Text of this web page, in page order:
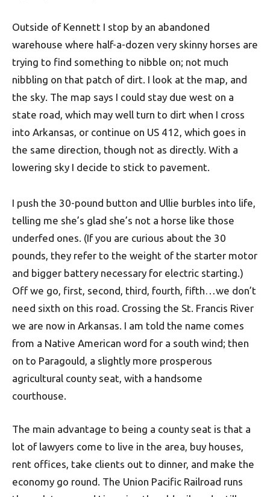
Outside of Kennett I stop by an abandoned
warehouse where half-a-dozen very skinny horses are
trying to find something to nibble on; not much
nibbling on that patch of dirt. I look at the map, and
the sky. The map says I could stay due west on a
state road, which may well turn to dirt when I cross
into Arkansas, or continue on US 412, which goes in
the same direction, though not as directly. With a
lowering sky I decide to stick to pavement.
I push the 30-pound button and Ullie burbles into life,
telling me she’s glad she’s not a horse like those
underfed ones. (If you are curious about the 30
pounds, they refer to the weight of the starter motor
and bigger battery necessary for electric starting.)
Off we go, first, second, third, fourth, fifth…we don’t
need sixth on this road. Crossing the St. Francis River
we are now in Arkansas. I am told the name comes
from a Native American word for a south wind; then
on to Paragould, a slightly more prosperous
agricultural county seat, with a handsome
courthouse.
The main advantage to being a county seat is that a
lot of lawyers come to live in the area, buy houses,
rent offices, take clients out to dinner, and make the
economy go round. The Union Pacific Railroad runs